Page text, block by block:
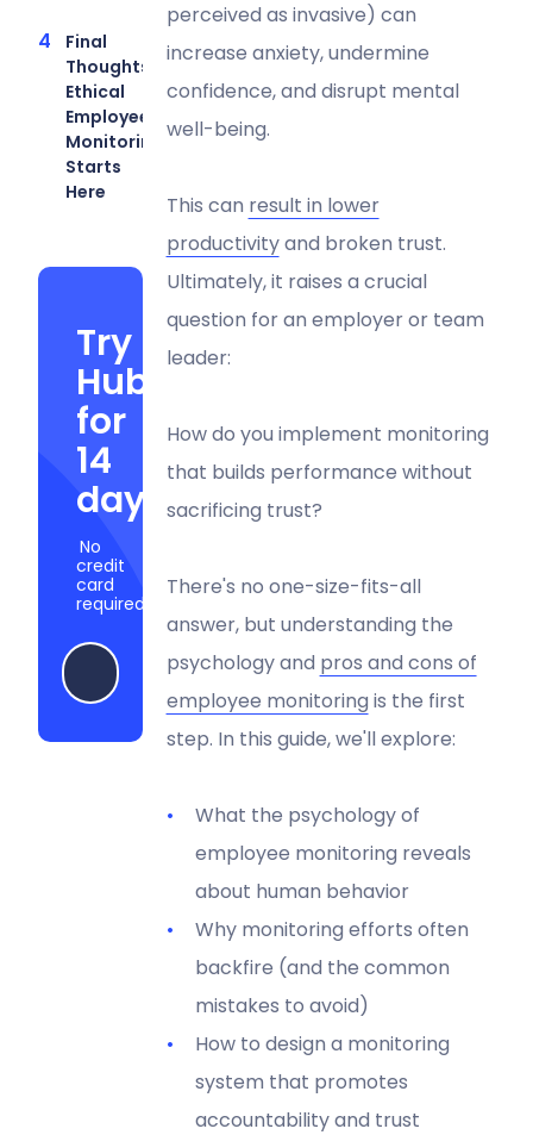
Final
Thoughts:
Ethical
Employee
Monitoring
Starts
Here
Try
Hubstaff
for
14
days
No
credit
card
required
Start my free trial
perceived as invasive) can
increase anxiety, undermine
confidence, and disrupt mental
well-being.
This can result in lower
productivityand broken trust.
Ultimately, it raises a crucial
question for an employer or team
leader:
How do you implement monitoring
that builds performance without
sacrificing trust?
There's no one-size-fits-all
answer, but understanding the
psychology and pros and cons of
employee monitoring is the first
step. In this guide, we'll explore:
What the psychology of
employee monitoring reveals
about human behavior
Why monitoring efforts often
backfire (and the common
mistakes to avoid)
How to design a monitoring
system that promotes
accountability and trust